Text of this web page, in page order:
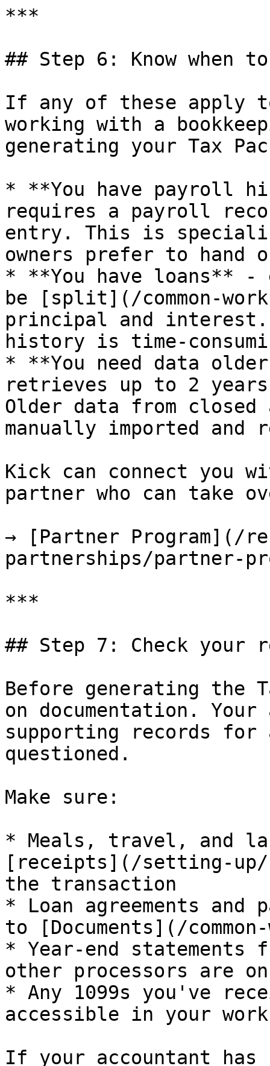
***
## Step 6: Know when
If any of these apply
working with a
generating your Tax
* **You have payroll
requires a payroll
entry. This is
owners prefer to hand
* **You have loans** -
be [split](/common-
principal and
history is time-
* **You need data
retrieves up to 2
Older data from closed
manually imported and
Kick can connect you
partner who can take
→ [Partner Program](/
partnerships/partner-
***
## Step 7: Check your
Before generating the
on documentation.
supporting records for
questioned.
Make sure:
* Meals, travel, and
[receipts](/setting-up/
the transaction
* Loan agreements
to [Documents](/
* Year-end statements
other processors are
* Any 1099s you've
accessible in your
If your accountant